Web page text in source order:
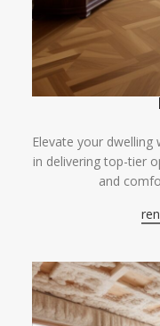
Elevate your
in delivering top-tier
and